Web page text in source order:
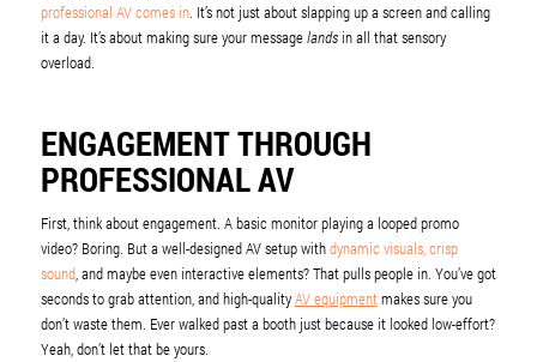
professional AV comes in. It’s not just about slapping up a screen and calling
it a day. It’s about making sure your messagelandsin all that sensory
overload.
ENGAGEMENT THROUGH
PROFESSIONAL AV
First, think about engagement. A basic monitor playing a looped promo
video? Boring. But a well-designed AV setup withdynamic visuals, crisp
sound, and maybe even interactive elements? That pulls people in. You’ve got
seconds to grab attention, and high-qualityAV equipmentmakes sure you
don’t waste them. Ever walked past a booth just because it looked low-effort?
Yeah, don’t let that be yours.